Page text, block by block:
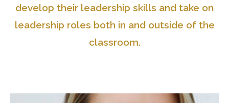
develop their leadership skills and take on
leadership roles both in and outside of the
classroom.